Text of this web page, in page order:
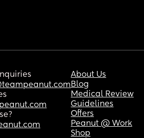
About Us
Blog
Medical Review
Guidelines
Offers
Peanut @ Work
Shop